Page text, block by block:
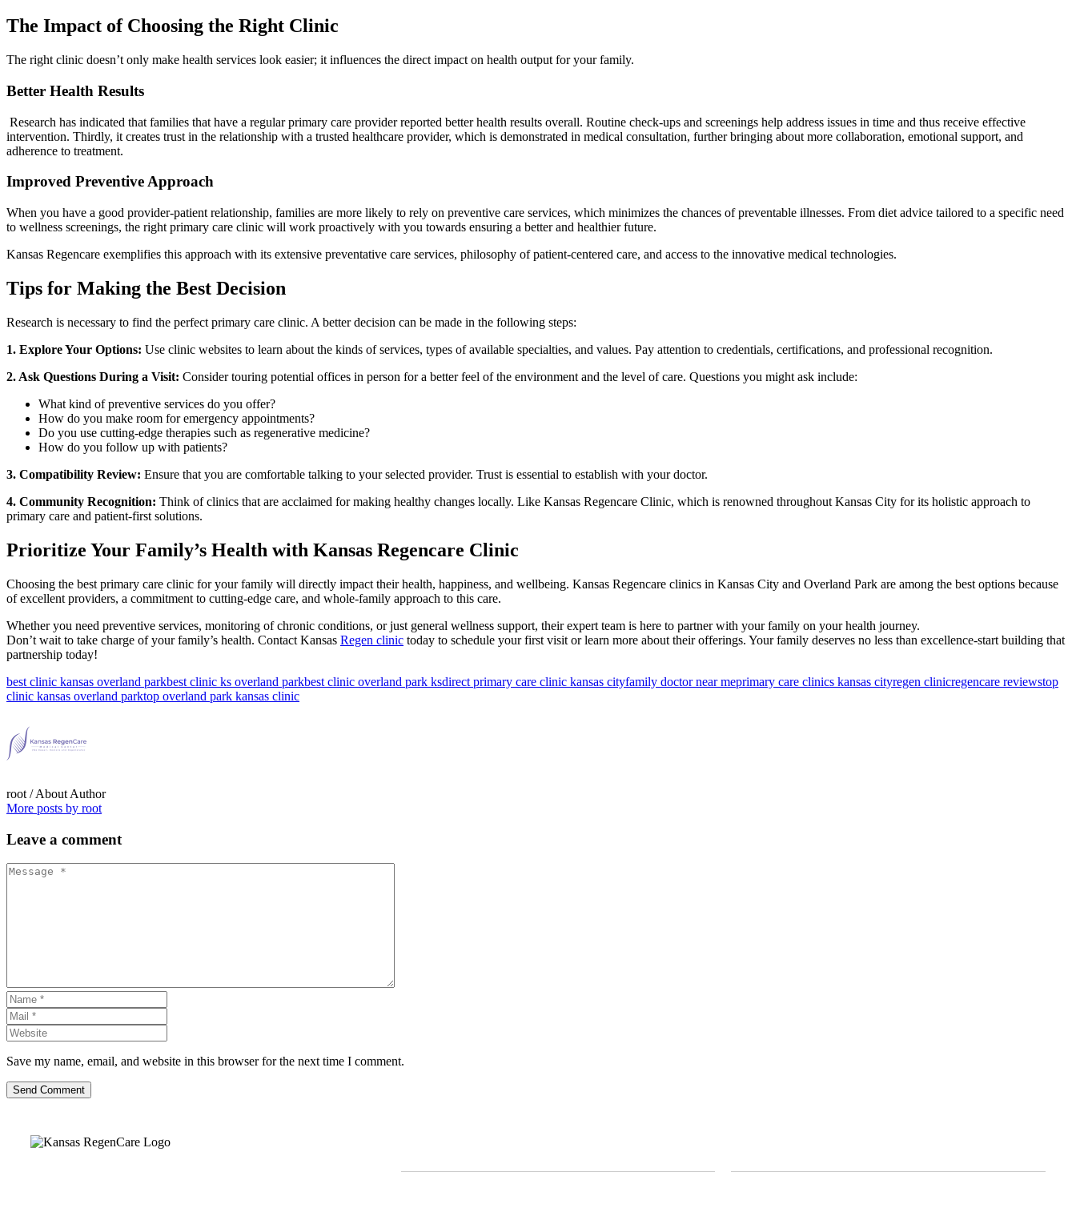
The Impact of Choosing the Right Clinic
The right clinic doesn’t only make health services look easier; it influences the direct impact on health output for your family.
Better Health Results
Research has indicated that families that have a regular primary care provider reported better health results overall. Routine check-ups and screenings help address issues in time and thus receive effective
intervention. Thirdly, it creates trust in the relationship with a trusted healthcare provider, which is demonstrated in medical consultation, further bringing about more collaboration, emotional support, and
adherence to treatment.
Improved Preventive Approach
When you have a good provider-patient relationship, families are more likely to rely on preventive care services, which minimizes the chances of preventable illnesses. From diet advice tailored to a specific need
to wellness screenings, the right primary care clinic will work proactively with you towards ensuring a better and healthier future.
Kansas Regencare exemplifies this approach with its extensive preventative care services, philosophy of patient-centered care, and access to the innovative medical technologies.
Tips for Making the Best Decision
Research is necessary to find the perfect primary care clinic. A better decision can be made in the following steps:
1. Explore Your Options: Use clinic websites to learn about the kinds of services, types of available specialties, and values. Pay attention to credentials, certifications, and professional recognition.
2. Ask Questions During a Visit: Consider touring potential offices in person for a better feel of the environment and the level of care. Questions you might ask include:
What kind of preventive services do you offer?
How do you make room for emergency appointments?
Do you use cutting-edge therapies such as regenerative medicine?
How do you follow up with patients?
3. Compatibility Review: Ensure that you are comfortable talking to your selected provider. Trust is essential to establish with your doctor.
4. Community Recognition: Think of clinics that are acclaimed for making healthy changes locally. Like Kansas Regencare Clinic, which is renowned throughout Kansas City for its holistic approach to
primary care and patient-first solutions.
Prioritize Your Family’s Health with Kansas Regencare Clinic
Choosing the best primary care clinic for your family will directly impact their health, happiness, and wellbeing. Kansas Regencare clinics in Kansas City and Overland Park are among the best options because
of excellent providers, a commitment to cutting-edge care, and whole-family approach to this care.
Whether you need preventive services, monitoring of chronic conditions, or just general wellness support, their expert team is here to partner with your family on your health journey.
Don’t wait to take charge of your family’s health. Contact Kansas Regen clinic today to schedule your first visit or learn more about their offerings. Your family deserves no less than excellence-start building that
partnership today!
best clinic kansas overland parkbest clinic ks overland parkbest clinic overland park ksdirect primary care clinic kansas city​family doctor near meprimary care clinics kansas city​regen clinicregencare reviewstop
clinic kansas overland parktop overland park kansas clinic
root / About Author
More posts by root
Leave a comment
Save my name, email, and website in this browser for the next time I comment.
Send Comment